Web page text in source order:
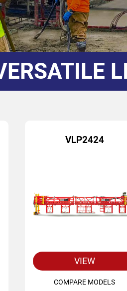
VLP2424
VIEW
COMPARE MODELS